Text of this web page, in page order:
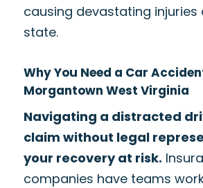
causing devastating injuries
state.
Why You Need a Car
Morgantown West Virginia
Navigating a distracted
claim without legal
your recovery at risk.
companies have teams